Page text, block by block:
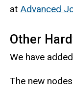
at Advanced
Other
We have
The new